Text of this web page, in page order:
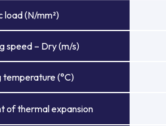
load (N/mm²)
speed – Dry (m/s)
(°C)
of thermal expansion